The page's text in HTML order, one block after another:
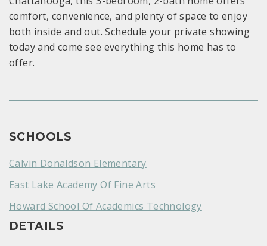
comfort, convenience, and plenty of space to enjoy
both inside and out. Schedule your private showing
today and come see everything this home has to
offer.
SCHOOLS
Calvin Donaldson Elementary
East Lake Academy Of Fine Arts
Howard School Of Academics Technology
DETAILS